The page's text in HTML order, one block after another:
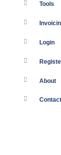
Tools
Login
About
Contact